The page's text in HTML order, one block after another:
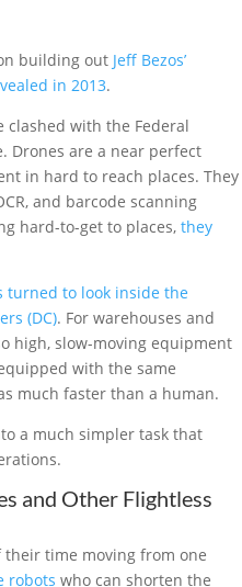
building out Jeff Bezos’
in 2013.
clashed with the Federal
Drones are a near perfect
in hard to reach places. They
and barcode scanning
hard-to-get to places, they
turned to look inside the
(DC). For warehouses and
high, slow-moving equipment
with the same
much faster than a human.
a much simpler task that
and Other Flightless
time moving from one
robots who can shorten the